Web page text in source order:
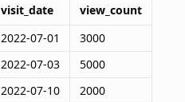
visit_date
view_count
2022-07-01
3000
2022-07-03
5000
2022-07-10
2000